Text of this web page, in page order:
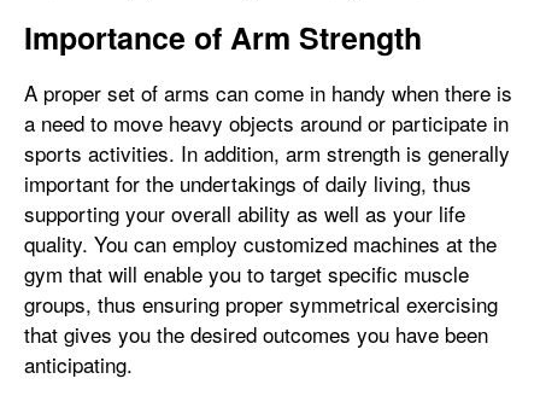
Importance of Arm Strength
A proper set of arms can come in handy when there is
a need to move heavy objects around or participate in
sports activities. In addition, arm strength is generally
important for the undertakings of daily living, thus
supporting your overall ability as well as your life
quality. You can employ customized machines at the
gym that will enable you to target specific muscle
groups, thus ensuring proper symmetrical exercising
that gives you the desired outcomes you have been
anticipating.